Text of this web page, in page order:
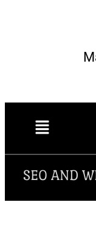
SEO AND